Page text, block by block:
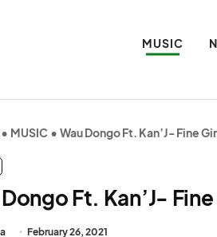
MUSIC
• MUSIC • Wau Dongo Ft. Kan’J- Fine
Ft. Kan’J-
February 26, 2021